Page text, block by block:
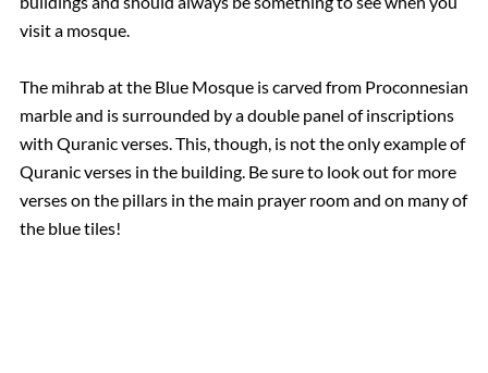
visit a mosque.
The mihrab at the Blue Mosque is carved from Proconnesian
marble and is surrounded by a double panel of inscriptions
with Quranic verses. This, though, is not the only example of
Quranic verses in the building. Be sure to look out for more
verses on the pillars in the main prayer room and on many of
the blue tiles!